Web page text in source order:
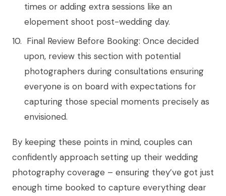
times or adding extra sessions like an
elopement shoot post-wedding day.
Final Review Before Booking: Once decided
upon, review this section with potential
photographers during consultations ensuring
everyone is on board with expectations for
capturing those special moments precisely as
envisioned.
By keeping these points in mind, couples can
confidently approach setting up their wedding
photography coverage – ensuring they’ve got just
enough time booked to capture everything dear